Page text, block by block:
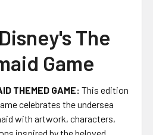
The
Game
THEMED GAME: This edition
celebrates the undersea
with artwork, characters,
inspired by the beloved